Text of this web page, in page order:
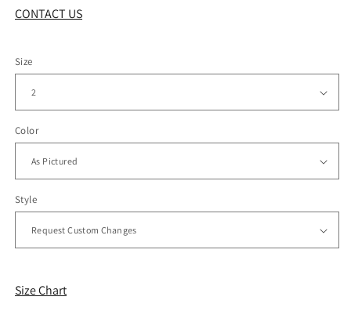
CONTACT US
Size
Color
Style
Size Chart